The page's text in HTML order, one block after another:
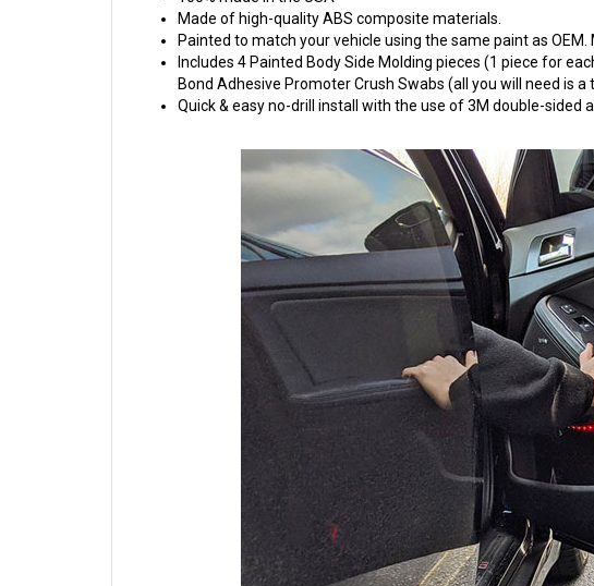
Made of high-quality ABS composite materials.
Painted to match your vehicle using the same paint as
Includes 4 Painted Body Side Molding pieces (1 piece for
Bond Adhesive Promoter Crush Swabs (all you will need is
Quick & easy no-drill install with the use of 3M double-sided